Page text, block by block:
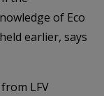
of Eco
earlier, says
LFV